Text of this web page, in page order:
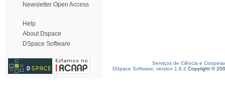
Newsletter Open Access
Help
About Dspace
DSpace Software
Serviços de Ciência e
DSpace Software, version 1.6.2 Copyright ©